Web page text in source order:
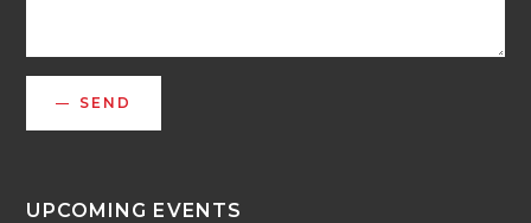
SEND
UPCOMING EVENTS